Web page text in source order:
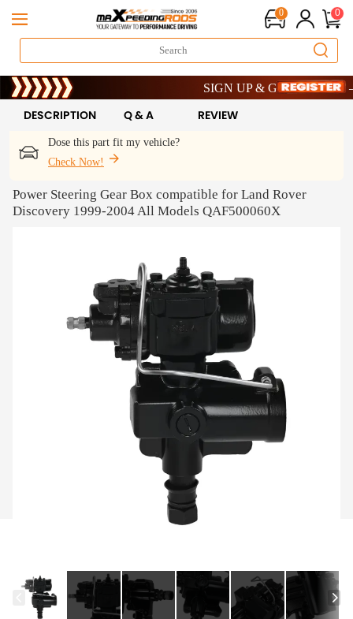
0 0
Limited-Time 20th Anniversary
SIGN UP & GET 10% OFF –
Limited-Time 20th Anniversary
SIGN UP & GET 10% OFF –
Dose this part fit my vehicle?
Check Now!
DESCRIPTION Q & A REVIEW
Power Steering Gear Box compatible for Land Rover
Discovery 1999-2004 All Models QAF500060X